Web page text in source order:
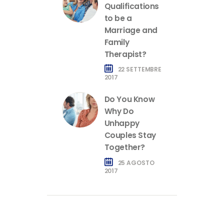
Qualifications
to be a
Marriage and
Family
Therapist?
22 SETTEMBRE
2017
Do You Know
Why Do
Unhappy
Couples Stay
Together?
25 AGOSTO
2017